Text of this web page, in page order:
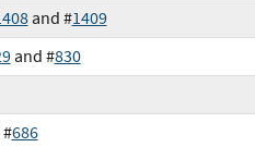
and #1409
and #830
686